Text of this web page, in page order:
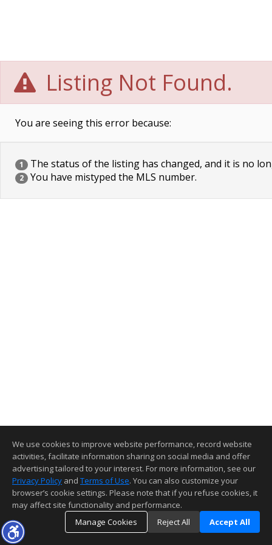
Listing Not Found.
You are seeing this error because:
1 The status of the listing has changed, and it is no
2 You have mistyped the MLS number.
We use cookies to improve website performance, record website
activities, facilitate information sharing on social media and offer
advertising tailored to your interest. For more information, see our
Privacy Policy and Terms of Use. You can also customize your
browser’s cookie settings. Please note that if you refuse cookies, it
may affect site functionality and performance.
Manage Cookies
Reject All Accept All